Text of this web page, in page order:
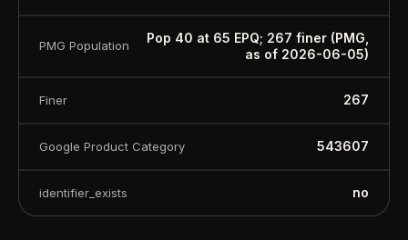
PMG Population
Pop 40 at 65 EPQ; 267 finer (PMG,
as of 2026-06-05)
Finer 267
Google Product Category 543607
identifier_exists no